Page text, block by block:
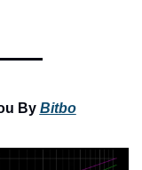
By Bitbo